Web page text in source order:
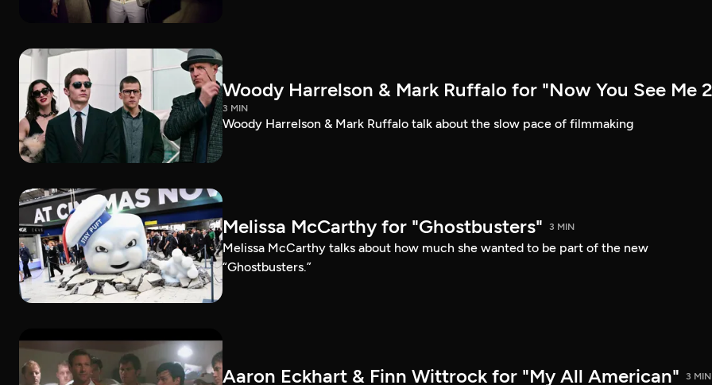
Woody Harrelson & Mark Ruffalo for "Now You See Me
3 MIN
Woody Harrelson & Mark Ruffalo talk about the slow pace of filmmaking
Melissa McCarthy for "Ghostbusters" 3 MIN
Melissa McCarthy talks about how much she wanted to be part of the new
“Ghostbusters.”
Aaron Eckhart & Finn Wittrock for "My All American" 3 MIN